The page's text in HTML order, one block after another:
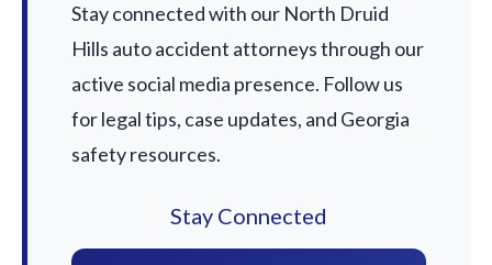
Stay connected with our North Druid
Hills auto accident attorneys through our
active social media presence. Follow us
for legal tips, case updates, and Georgia
safety resources.
Stay Connected